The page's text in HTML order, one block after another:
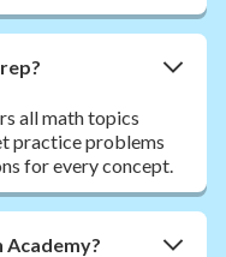
all math topics
practice problems
for every concept.